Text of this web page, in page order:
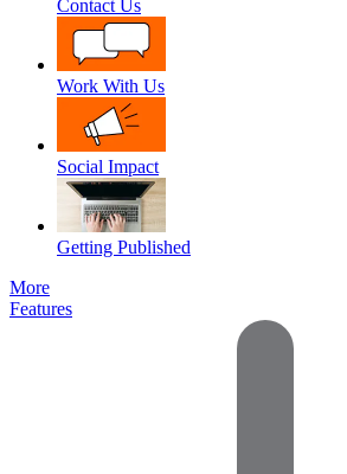
Contact Us
Work With Us
Social Impact
Getting Published
More
Features